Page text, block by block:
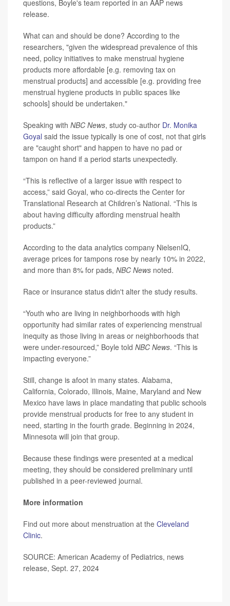
questions, Boyle's team reported in an AAP news
release.
What can and should be done? According to the
researchers, "given the widespread prevalence of this
need, policy initiatives to make menstrual hygiene
products more affordable [e.g. removing tax on
menstrual products] and accessible [e.g. providing free
menstrual hygiene products in public spaces like
schools] should be undertaken."
Speaking with NBC News, study co-author Dr. Monika
Goyal said the issue typically is one of cost, not that girls
are "caught short" and happen to have no pad or
tampon on hand if a period starts unexpectedly.
“This is reflective of a larger issue with respect to
access,” said Goyal, who co-directs the Center for
Translational Research at Children’s National. “This is
about having difficulty affording menstrual health
products.”
According to the data analytics company NielsenIQ,
average prices for tampons rose by nearly 10% in 2022,
and more than 8% for pads, NBC News noted.
Race or insurance status didn't alter the study results.
“Youth who are living in neighborhoods with high
opportunity had similar rates of experiencing menstrual
inequity as those living in areas or neighborhoods that
were under-resourced,” Boyle told NBC News. “This is
impacting everyone.”
Still, change is afoot in many states. Alabama,
California, Colorado, Illinois, Maine, Maryland and New
Mexico have laws in place mandating that public schools
provide menstrual products for free to any student in
need, starting in the fourth grade. Beginning in 2024,
Minnesota will join that group.
Because these findings were presented at a medical
meeting, they should be considered preliminary until
published in a peer-reviewed journal.
More information
Find out more about menstruation at the Cleveland
Clinic.
SOURCE: American Academy of Pediatrics, news
release, Sept. 27, 2024